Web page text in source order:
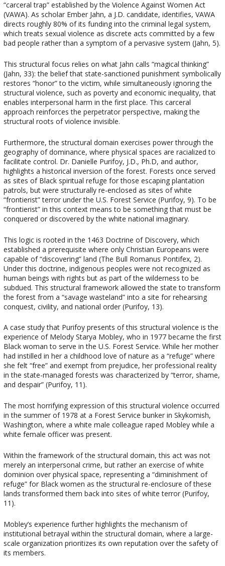
“carceral trap” established by the Violence Against Women Act
(VAWA). As scholar Ember Jahn, a J.D. candidate, identifies, VAWA
directs roughly 80% of its funding into the criminal legal system,
which treats sexual violence as discrete acts committed by a few
bad people rather than a symptom of a pervasive system (Jahn, 5).
This structural focus relies on what Jahn calls “magical thinking”
(Jahn, 33): the belief that state-sanctioned punishment symbolically
restores “honor” to the victim, while simultaneously ignoring the
structural violence, such as poverty and economic inequality, that
enables interpersonal harm in the first place. This carceral
approach reinforces the perpetrator perspective, making the
structural roots of violence invisible.
Furthermore, the structural domain exercises power through the
geography of dominance, where physical spaces are racialized to
facilitate control. Dr. Danielle Purifoy, J.D., Ph.D, and author,
highlights a historical inversion of the forest. Forests once served
as sites of Black spiritual refuge for those escaping plantation
patrols, but were structurally re-enclosed as sites of white
“frontierist” terror under the U.S. Forest Service (Purifoy, 9). To be
“frontierist” in this context means to be something that must be
conquered or discovered by the white national imaginary.
This logic is rooted in the 1463 Doctrine of Discovery, which
established a prerequisite where only Christian Europeans were
capable of “discovering” land (The Bull Romanus Pontifex, 2).
Under this doctrine, indigenous peoples were not recognized as
human beings with rights but as part of the wilderness to be
subdued. This structural framework allowed the state to transform
the forest from a “savage wasteland” into a site for rehearsing
conquest, civility, and national order (Purifoy, 13).
A case study that Purifoy presents of this structural violence is the
experience of Melody Starya Mobley, who in 1977 became the first
Black woman to serve in the U.S. Forest Service. While her mother
had instilled in her a childhood love of nature as a “refuge” where
she felt “free” and exempt from prejudice, her professional reality
in the state-managed forests was characterized by “terror, shame,
and despair” (Purifoy, 11).
The most horrifying expression of this structural violence occurred
in the summer of 1978 at a Forest Service bunker in Skykomish,
Washington, where a white male colleague raped Mobley while a
white female officer was present.
Within the framework of the structural domain, this act was not
merely an interpersonal crime, but rather an exercise of white
dominion over physical space, representing a “diminishment of
refuge” for Black women as the structural re-enclosure of these
lands transformed them back into sites of white terror (Purifoy,
11).
Mobley’s experience further highlights the mechanism of
institutional betrayal within the structural domain, where a large-
scale organization prioritizes its own reputation over the safety of
its members.